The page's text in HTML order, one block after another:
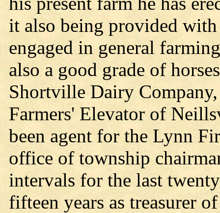
it also being provided
engaged in general
also a good grade of
Shortville Dairy
Farmers' Elevator of
been agent for the Lynn
office of township
intervals for the last
fifteen years as treasurer